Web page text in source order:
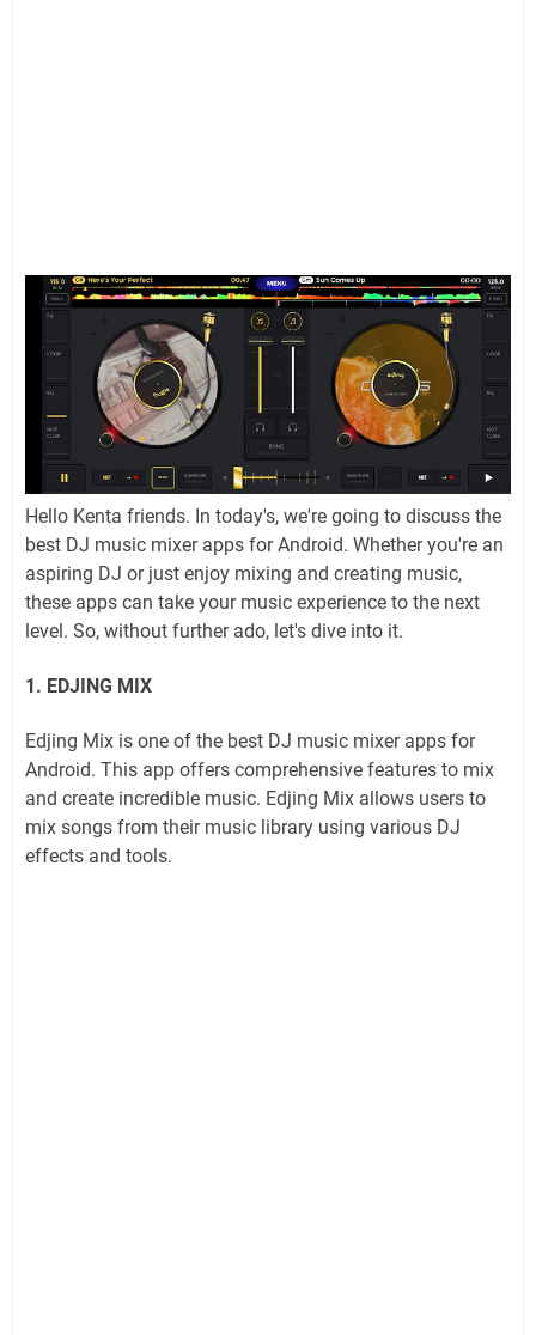
Hello Kenta friends. In today's, we're going to discuss the
best DJ music mixer apps for Android. Whether you're an
aspiring DJ or just enjoy mixing and creating music,
these apps can take your music experience to the next
level. So, without further ado, let's dive into it.
1. EDJING MIX
Edjing Mix is one of the best DJ music mixer apps for
Android. This app offers comprehensive features to mix
and create incredible music. Edjing Mix allows users to
mix songs from their music library using various DJ
effects and tools.